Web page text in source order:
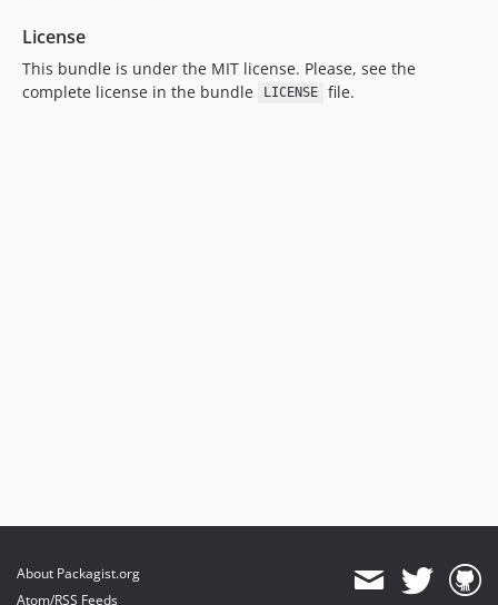
License
This bundle is under the MIT license. Please, see the
complete license in the bundle
LICENSE file.
About Packagist.org
Atom/RSS Feeds